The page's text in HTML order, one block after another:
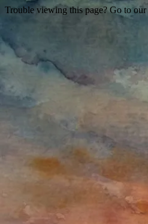
Trouble viewing this page? Go to our